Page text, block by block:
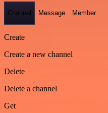
Channel Message Member
Create
Create a new channel
Delete
Delete a channel
Get